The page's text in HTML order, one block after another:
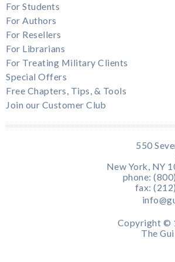
For Students
For Authors
For Resellers
For Librarians
For Treating Military Clients
Special Offers
Free Chapters, Tips, & Tools
Join our Customer Club
550
New York, NY
phone:
fax:
Copyright ©
The